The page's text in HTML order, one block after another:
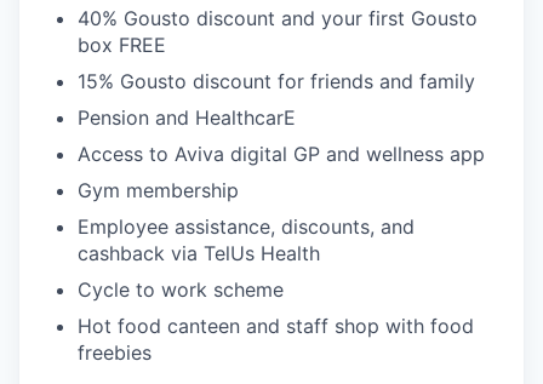
40% Gousto discount and your first Gousto
box FREE
15% Gousto discount for friends and family
Pension and HealthcarE
Access to Aviva digital GP and wellness app
Gym membership
Employee assistance, discounts, and
cashback via TelUs Health
Cycle to work scheme
Hot food canteen and staff shop with food
freebies